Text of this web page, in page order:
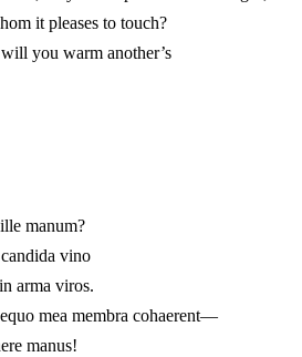
it pleases to touch?
you warm another’s
manum?
vino
arma viros.
mea membra cohaerent—
tenere manus!